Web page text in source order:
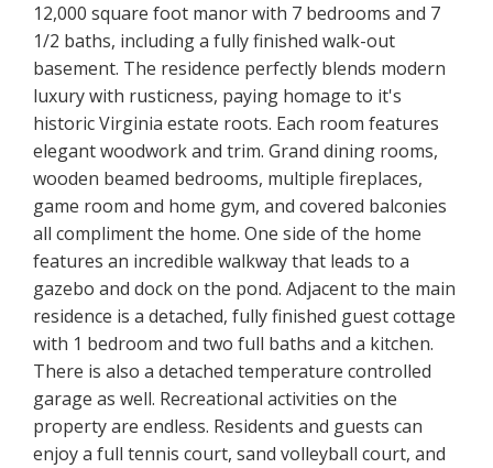
12,000 square foot manor with 7 bedrooms and 7
1/2 baths, including a fully finished walk-out
basement. The residence perfectly blends modern
luxury with rusticness, paying homage to it's
historic Virginia estate roots. Each room features
elegant woodwork and trim. Grand dining rooms,
wooden beamed bedrooms, multiple fireplaces,
game room and home gym, and covered balconies
all compliment the home. One side of the home
features an incredible walkway that leads to a
gazebo and dock on the pond. Adjacent to the main
residence is a detached, fully finished guest cottage
with 1 bedroom and two full baths and a kitchen.
There is also a detached temperature controlled
garage as well. Recreational activities on the
property are endless. Residents and guests can
enjoy a full tennis court, sand volleyball court, and